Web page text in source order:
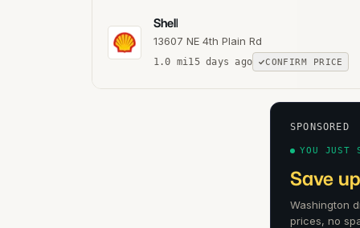
Shell
13607 NE 4th Plain Rd
1.0 mi 15 days ago CONFIRM PRICE
SPONSORED
YOU JUST
Save
Washington
prices, no